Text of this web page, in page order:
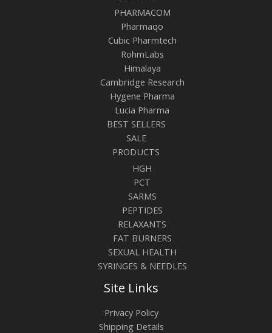
PHARMACOM
Pharmaqo
Cubic Pharmtech
RohmLabs
Himalaya
Cambridge Research
Hygene Pharma
Lucia Pharma
BEST SELLERS
SALE
PRODUCTS
HGH
PCT
SARMS
PEPTIDES
RELAXANTS
FAT BURNERS
SEXUAL HEALTH
SYRINGES & NEEDLES
Site Links
Privacy Policy
Shipping Details